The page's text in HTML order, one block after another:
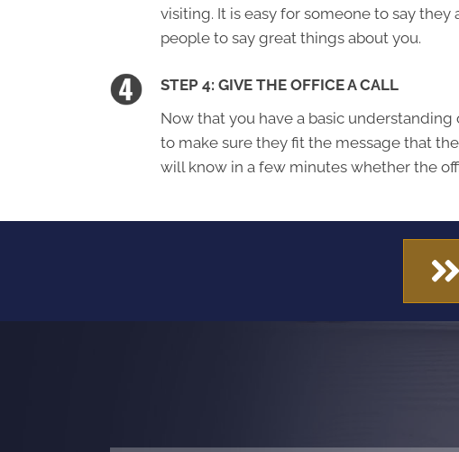
visiting. It is easy for someone to say
people to say great things about you.
STEP 4: GIVE THE OFFICE A CALL
Now that you have a basic
to make sure they fit the message that
will know in a few minutes whether the